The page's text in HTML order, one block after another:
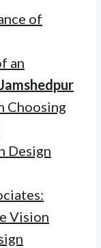
of
an
Choosing
Design
Vision